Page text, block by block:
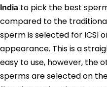
India to pick the best
compared to the
sperm is selected for ICSI
appearance. This is a
easy to use, however, the
sperms are selected on